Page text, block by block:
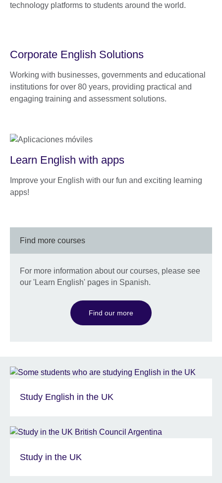
technology platforms to students around the world.
Corporate English Solutions
Working with businesses, governments and educational
institutions for over 80 years, providing practical and
engaging training and assessment solutions.
Learn English with apps
Improve your English with our fun and exciting learning
apps!
Find more courses
For more information about our courses, please see
our 'Learn English' pages in Spanish.
Find our more
Study English in the UK
Study in the UK